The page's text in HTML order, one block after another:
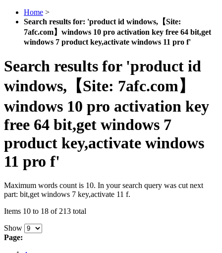
Home >
Search results for: 'product id windows,【Site:
7afc.com】windows 10 pro activation key free 64 bit,get
windows 7 product key,activate windows 11 pro f'
Search results for 'product id
windows,【Site: 7afc.com】
windows 10 pro activation key
free 64 bit,get windows 7
product key,activate windows
11 pro f'
Maximum words count is 10. In your search query was cut next
part: bit,get windows 7 key,activate 11 f.
Items 10 to 18 of 213 total
Show
Page: